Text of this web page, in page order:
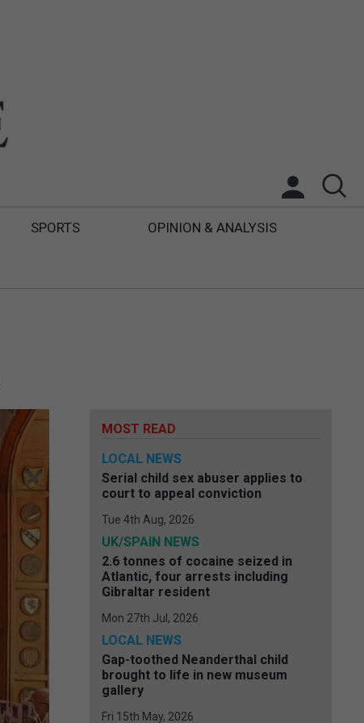
SPORTS OPINION & ANALYSIS
MOST READ
LOCAL NEWS
Serial child sex abuser applies to
court to appeal conviction
Tue 4th Aug, 2026
UK/SPAIN NEWS
2.6 tonnes of cocaine seized in
Atlantic, four arrests including
Gibraltar resident
Mon 27th Jul, 2026
LOCAL NEWS
Gap-toothed Neanderthal child
brought to life in new museum
gallery
Fri 15th May, 2026